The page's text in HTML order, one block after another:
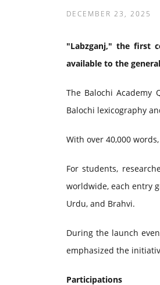
DECEMBER 23, 2025
"Labzganj," the first
available to the
The Balochi
Balochi lexicography
With over 40,000
For students,
worldwide, each entry
Urdu, and Brahvi.
During the launch
emphasized the
Participations